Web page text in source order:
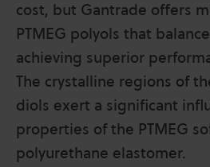
cost, but Gantrade offers
PTMEG polyols that
achieving superior
The crystalline regions of
diols exert a significant
properties of the PTMEG
polyurethane elastomer.